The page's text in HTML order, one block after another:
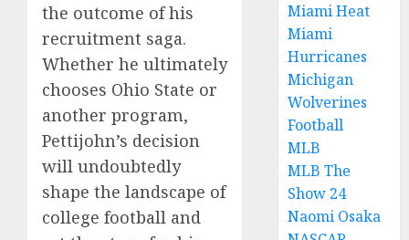
the outcome of his
recruitment saga.
Whether he ultimately
chooses Ohio State or
another program,
Pettijohn’s decision
will undoubtedly
shape the landscape of
college football and
Miami Heat
Miami
Hurricanes
Michigan
Wolverines
Football
MLB
MLB The
Show 24
Naomi Osaka